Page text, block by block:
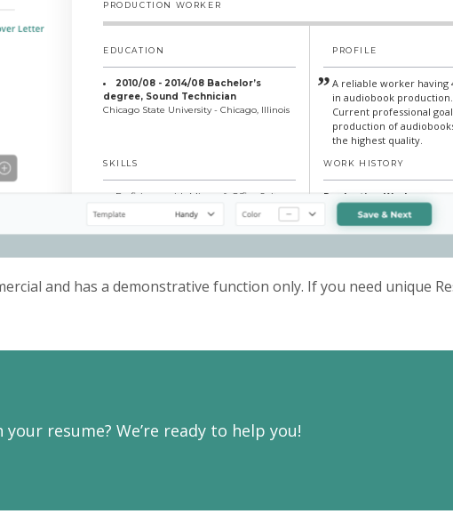
PRODUCTION WORKER
EDUCATION
2010/08 - 2014/08 Bachelor’s
degree, Sound Technician
Chicago State University - Chicago, Illinois
PROFILE
A reliable worker having
in audiobook production.
Current professional
production of
the highest quality.
SKILLS
Proficiency with Microsoft Office Suite
Strong attention to detail
Communication skills (both written and
verbal)
WORK HISTORY
Production Worker
AudioBear, Chicago, Illinois
Applied the latest tools
audio products
complying with the
Provided
and has a demonstrative function only. If you need unique
resume? We’re ready to help you!